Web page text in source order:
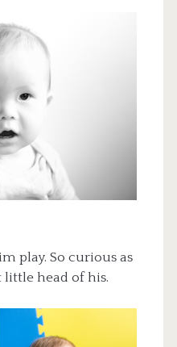
play. So curious as
head of his.